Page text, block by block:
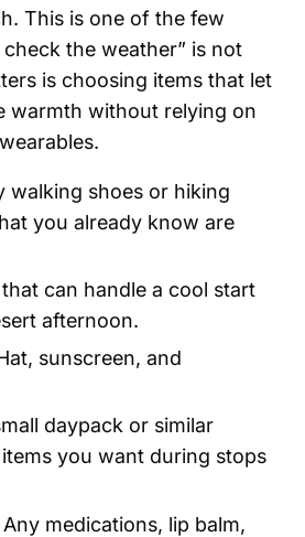
This is one of the few
the weather” is not
is choosing items that let
warmth without relying on
walking shoes or hiking
you already know are
can handle a cool start
afternoon.
sunscreen, and
daypack or similar
you want during stops
Any medications, lip balm,